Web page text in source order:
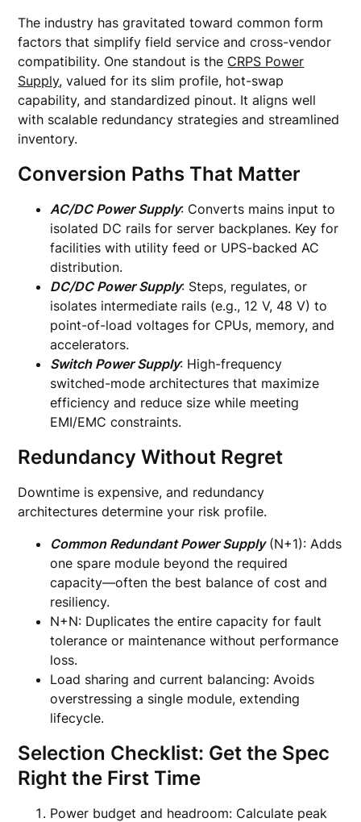
The industry has gravitated toward common form
factors that simplify field service and cross-vendor
compatibility. One standout is the CRPS Power
Supply, valued for its slim profile, hot-swap
capability, and standardized pinout. It aligns well
with scalable redundancy strategies and streamlined
inventory.
Conversion Paths That Matter
AC/DC Power Supply: Converts mains input to
isolated DC rails for server backplanes. Key for
facilities with utility feed or UPS-backed AC
distribution.
DC/DC Power Supply: Steps, regulates, or
isolates intermediate rails (e.g., 12 V, 48 V) to
point-of-load voltages for CPUs, memory, and
accelerators.
Switch Power Supply: High-frequency
switched-mode architectures that maximize
efficiency and reduce size while meeting
EMI/EMC constraints.
Redundancy Without Regret
Downtime is expensive, and redundancy
architectures determine your risk profile.
Common Redundant Power Supply(N+1): Adds
one spare module beyond the required
capacity—often the best balance of cost and
resiliency.
N+N: Duplicates the entire capacity for fault
tolerance or maintenance without performance
loss.
Load sharing and current balancing: Avoids
overstressing a single module, extending
lifecycle.
Selection Checklist: Get the Spec
Right the First Time
Power budget and headroom: Calculate peak